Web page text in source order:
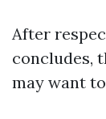
After
concludes,
may want